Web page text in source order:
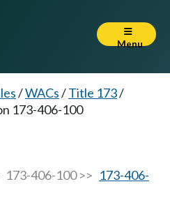
Menu
/WACs/Title 173/
173-406-100
173-406-100 >> 173-406-